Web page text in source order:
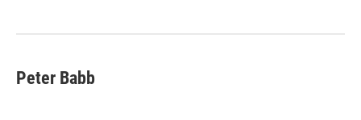
Peter Babb